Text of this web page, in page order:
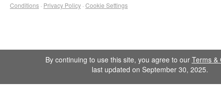
Conditions · Privacy Policy · Cookie Settings
By continuing to use this site, you agree to our Terms &
last updated on September 30, 2025.